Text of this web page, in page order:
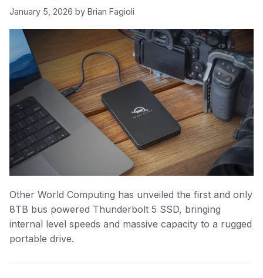
January 5, 2026 by Brian Fagioli
Other World Computing has unveiled the first and only
8TB bus powered Thunderbolt 5 SSD, bringing
internal level speeds and massive capacity to a rugged
portable drive.